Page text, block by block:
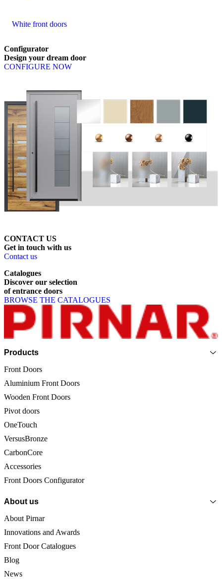
White front doors
Configurator
Design your dream door
CONFIGURE NOW
CONTACT US
Get in touch with us
Contact us
Catalogues
Discover our selection
of entrance doors
BROWSE THE CATALOGUES
Page footer
Products
Front Doors
Aluminium Front Doors
Wooden Front Doors
Pivot doors
OneTouch
VersusBronze
CarbonCore
Accessories
Front Doors Configurator
About us
About Pirnar
Innovations and Awards
Front Door Catalogues
Blog
News